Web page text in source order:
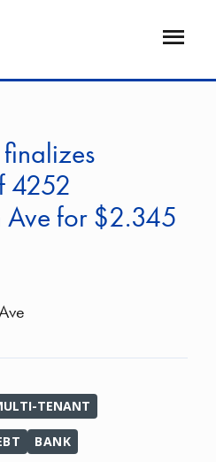
Open
4252
for $2.345
TENANT
BANK